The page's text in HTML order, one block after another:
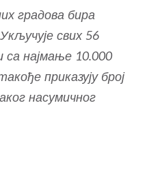
градова бира
свих 56
са најмање 10.000
приказују број
насумичног